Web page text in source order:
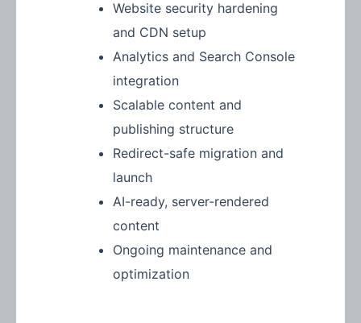
Website security hardening
and CDN setup
Analytics and Search Console
integration
Scalable content and
publishing structure
Redirect-safe migration and
launch
AI-ready, server-rendered
content
Ongoing maintenance and
optimization